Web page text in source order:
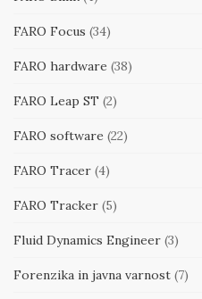
FARO Focus (34)
FARO hardware (38)
FARO Leap ST (2)
FARO software (22)
FARO Tracer (4)
FARO Tracker (5)
Fluid Dynamics Engineer (3)
Forenzika in javna varnost (7)